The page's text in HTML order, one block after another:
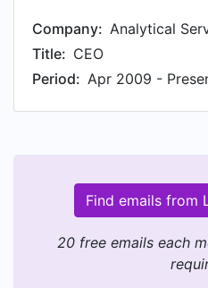
Company: Analytical
Title: CEO
Period: Apr 2009 -
Find emails from
20 free emails each